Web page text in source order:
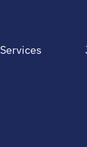
Services